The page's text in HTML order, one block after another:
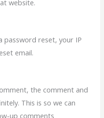
website.
password reset, your IP
email.
the comment and
This is so we can
up comments